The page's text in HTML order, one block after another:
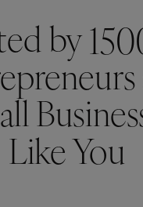
Like You